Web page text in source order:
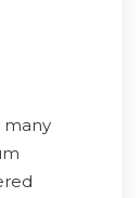
many